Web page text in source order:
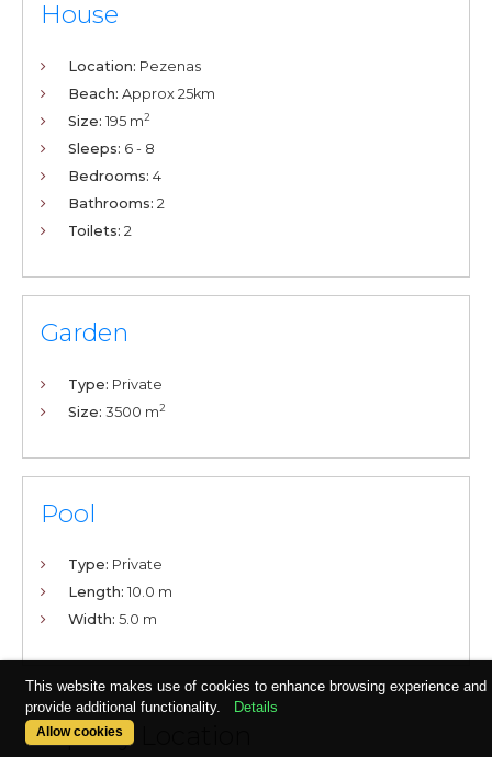
House
Location: Pezenas
Beach: Approx 25km
Size: 195 m2
Sleeps: 6 - 8
Bedrooms: 4
Bathrooms: 2
Toilets: 2
Garden
Type: Private
Size: 3500 m2
Pool
Type: Private
Length: 10.0 m
Width: 5.0 m
Property Location
This website makes use of cookies to enhance browsing experience and
provide additional functionality.
Details
Allow cookies